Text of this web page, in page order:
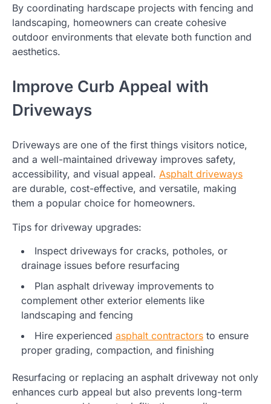
By coordinating hardscape projects with fencing and
landscaping, homeowners can create cohesive
outdoor environments that elevate both function and
aesthetics.
Improve Curb Appeal with
Driveways
Driveways are one of the first things visitors notice,
and a well-maintained driveway improves safety,
accessibility, and visual appeal. Asphalt driveways
are durable, cost-effective, and versatile, making
them a popular choice for homeowners.
Tips for driveway upgrades:
Inspect driveways for cracks, potholes, or
drainage issues before resurfacing
Plan asphalt driveway improvements to
complement other exterior elements like
landscaping and fencing
Hire experienced asphalt contractors to ensure
proper grading, compaction, and finishing
Resurfacing or replacing an asphalt driveway not only
enhances curb appeal but also prevents long-term